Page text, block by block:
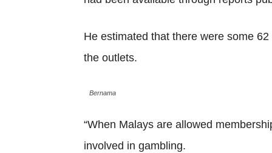
He estimated that there were some
the outlets.
Bernama
“When Malays are allowed
involved in gambling.